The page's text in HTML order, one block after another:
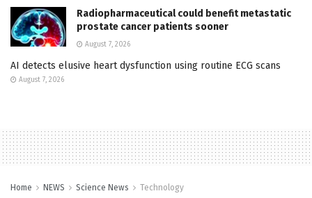
Radiopharmaceutical could benefit metastatic
prostate cancer patients sooner
August 7, 2026
AI detects elusive heart dysfunction using routine ECG scans
August 7, 2026
Home NEWS Science News Technology